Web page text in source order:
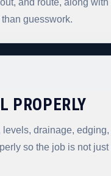
and route, along with
guesswork.
PROPERLY
levels, drainage,
so the job is not